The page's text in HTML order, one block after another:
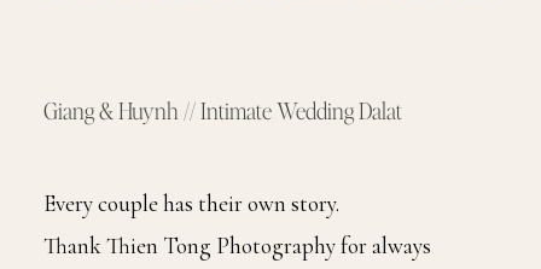
Giang & Huynh // Intimate Wedding Dalat
Every couple has their own story.
Thank Thien Tong Photography for always